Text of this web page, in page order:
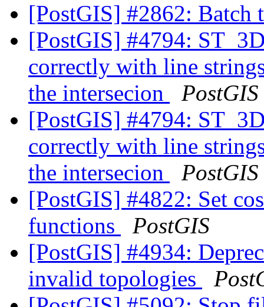
[PostGIS] #2862:
[PostGIS] #4794:
correctly with line
the intersecion
PostGIS
[PostGIS] #4794:
correctly with line
the intersecion
PostGIS
[PostGIS] #4822: Set
functions
PostGIS
[PostGIS] #4934:
invalid topologies